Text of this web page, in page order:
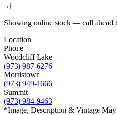
¬†
Showing online stock — call ahead
Location
Phone
Woodcliff Lake
(973) 987-6276
Morristown
(973) 949-1666
Summit
(973) 984-9463
*Image, Description & Vintage May